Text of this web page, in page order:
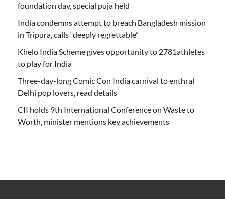
foundation day, special puja held
India condemns attempt to breach Bangladesh mission
in Tripura, calls “deeply regrettable”
Khelo India Scheme gives opportunity to 2781athletes
to play for India
Three-day-long Comic Con India carnival to enthral
Delhi pop lovers, read details
CII holds 9th International Conference on Waste to
Worth, minister mentions key achievements